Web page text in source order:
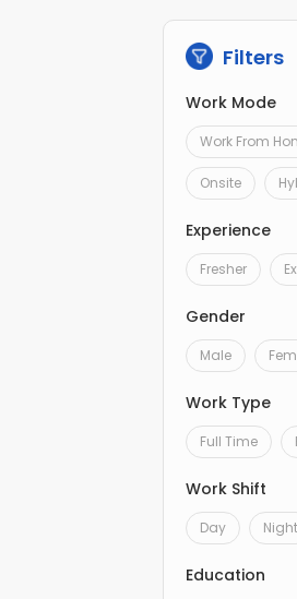
Filters
Work Mode
Work From
Onsite
Experience
Fresher
Gender
Male
Work Type
Full Time
Work Shift
Day Night
Education